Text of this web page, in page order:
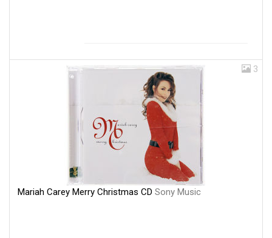
3
Mariah Carey Merry Christmas CD Sony Music